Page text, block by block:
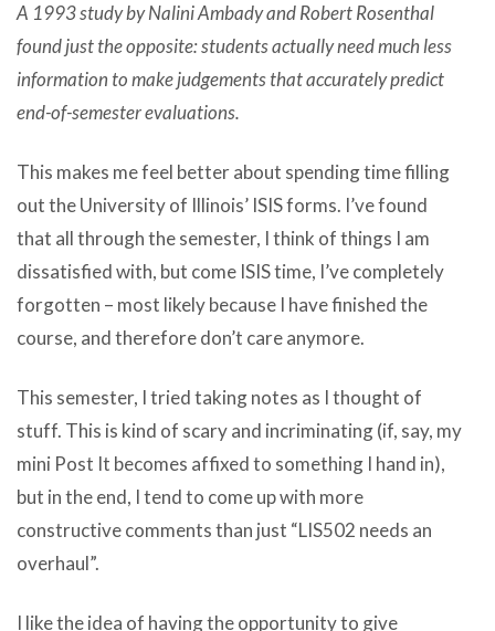
A 1993 study by Nalini Ambady and Robert Rosenthal
found just the opposite: students actually need much less
information to make judgements that accurately predict
end-of-semester evaluations.
This makes me feel better about spending time filling
out the University of Illinois’ ISIS forms. I’ve found
that all through the semester, I think of things I am
dissatisfied with, but come ISIS time, I’ve completely
forgotten – most likely because I have finished the
course, and therefore don’t care anymore.
This semester, I tried taking notes as I thought of
stuff. This is kind of scary and incriminating (if, say, my
mini Post It becomes affixed to something I hand in),
but in the end, I tend to come up with more
constructive comments than just “LIS502 needs an
overhaul”.
I like the idea of having the opportunity to give